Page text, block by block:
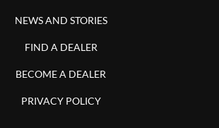
NEWS AND STORIES
FIND A DEALER
BECOME A DEALER
PRIVACY POLICY